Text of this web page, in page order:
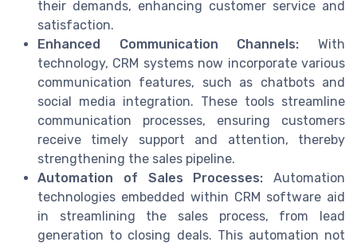
their demands, enhancing customer service and
satisfaction.
Enhanced Communication Channels: With
technology, CRM systems now incorporate various
communication features, such as chatbots and
social media integration. These tools streamline
communication processes, ensuring customers
receive timely support and attention, thereby
strengthening the sales pipeline.
Automation of Sales Processes: Automation
technologies embedded within CRM software aid
in streamlining the sales process, from lead
generation to closing deals. This automation not